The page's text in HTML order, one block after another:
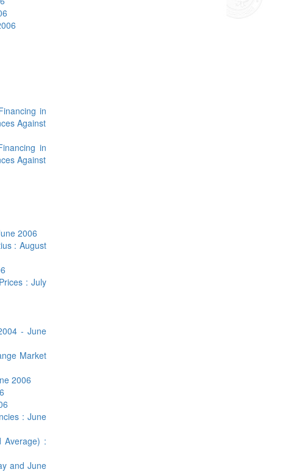
in
Against
in
Against
2006
: August
: July
- June
Market
2006
: June
Average) :
and June